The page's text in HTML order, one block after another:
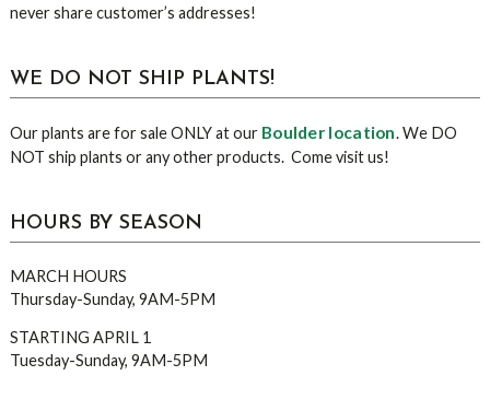
never share customer’s addresses!
WE DO NOT SHIP PLANTS!
Our plants are for sale ONLY at our Boulder location. We DO
NOT ship plants or any other products. Come visit us!
HOURS BY SEASON
MARCH HOURS
Thursday-Sunday, 9AM-5PM
STARTING APRIL 1
Tuesday-Sunday, 9AM-5PM